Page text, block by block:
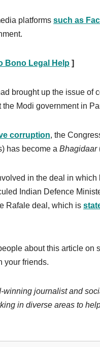
platforms such as
Bono Legal Help ]
brought up the issue of
Modi government in
corruption, the
has become a Bhagidaar
in the deal in
Indian Defence
Rafale deal, which is
about this article on
your friends.
winning journalist and
in diverse areas to